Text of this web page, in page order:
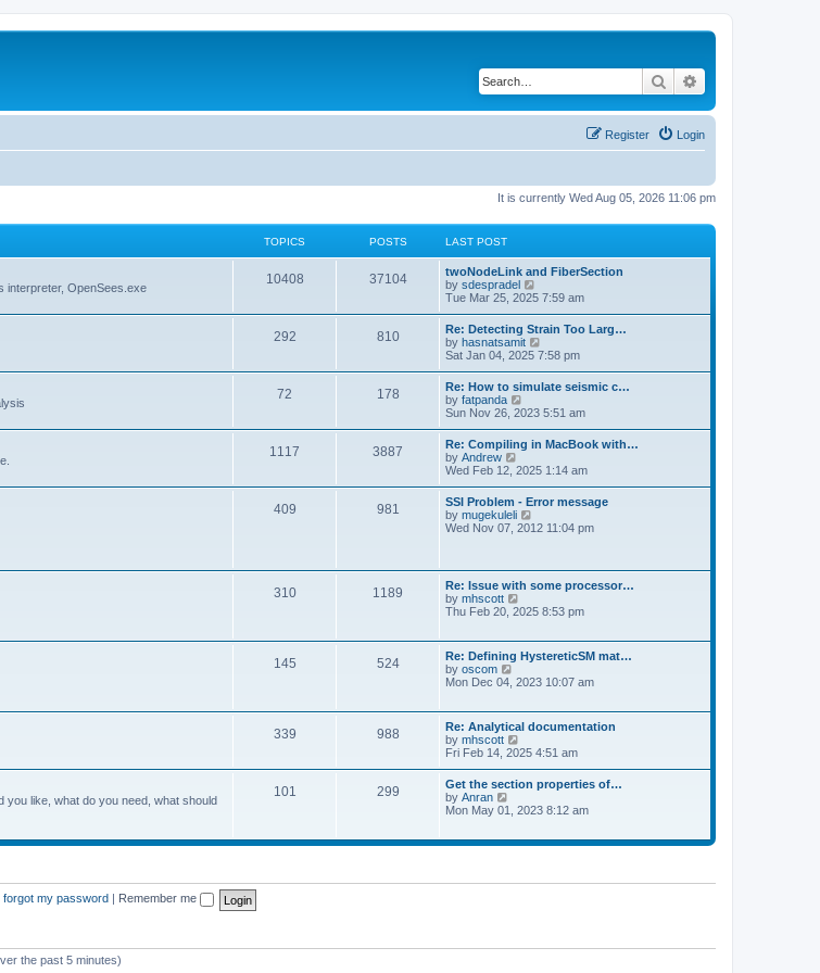
Search
Login
Register
It is currently Wed Aug 05, 2026 11:06 pm
TOPICS POSTS LAST POST
interpreter, OpenSees.exe
10408 37104
twoNodeLink and FiberSection
by sdespradel
i
t
h
e
l
a
e
s
t
p
o
s
t
Tue Mar 25, 2025 7:59 am
292 810
Re: Detecting Strain Too Larg…
by hasnatsamit
i
w
t
h
e
l
a
e
s
t
p
o
s
Sat Jan 04, 2025 7:58 pm
72 178
Re: How to simulate seismic c…
by fatpanda
i
w
t
h
e
l
a
t
e
p
o
s
t
Sun Nov 26, 2023 5:51 am
1117 3887
Re: Compiling in MacBook with…
by Andrew
i
w
t
h
e
t
e
s
t
o
s
t
Wed Feb 12, 2025 1:14 am
409 981
SSI Problem - Error message
by mugekuleli
i
e
l
a
e
s
p
s
t
Wed Nov 07, 2012 11:04 pm
310 1189
Re: Issue with some processor…
by mhscott
i
t
h
e
l
t
e
t
p
o
s
t
Thu Feb 20, 2025 8:53 pm
145 524
Re: Defining HystereticSM mat…
by oscom
h
e
l
a
t
s
p
o
Mon Dec 04, 2023 10:07 am
339 988
Re: Analytical documentation
by mhscott
i
t
h
e
a
s
t
Fri Feb 14, 2025 4:51 am
you like, what do you need, what should
101 299
Get the section properties of…
by Anran
t
l
t
Mon May 01, 2023 8:12 am
I forgot my password Remember me
the past 5 minutes)